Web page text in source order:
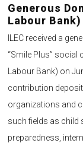
Generous
Labour Bank)
ILEC received a
“Smile Plus”
Labour Bank) on
contribution
organizations and
such fields as child
preparedness,